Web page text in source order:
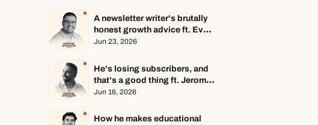
A newsletter writer's brutally
honest growth advice ft. Evan
Armstrong
Jun 23, 2026
He's losing subscribers, and
that's a good thing ft. Jerome
Aceti
Jun 16, 2026
How he makes educational